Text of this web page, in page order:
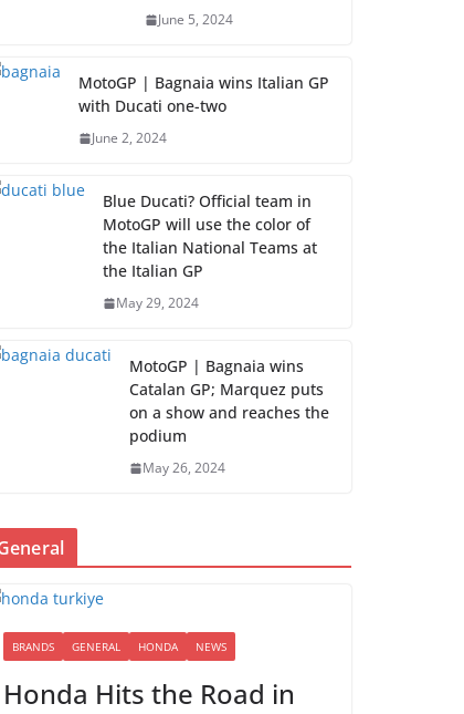
June 5, 2024
MotoGP | Bagnaia wins Italian GP
with Ducati one-two
June 2, 2024
Blue Ducati? Official team in
MotoGP will use the color of
the Italian National Teams at
the Italian GP
May 29, 2024
MotoGP | Bagnaia wins
Catalan GP; Marquez puts
on a show and reaches the
podium
May 26, 2024
BRANDS GENERAL HONDA NEWS
Honda Hits the Road in